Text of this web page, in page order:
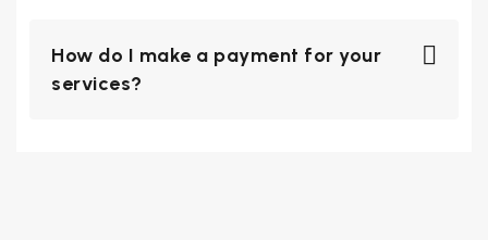
How do I make a payment for your
services?